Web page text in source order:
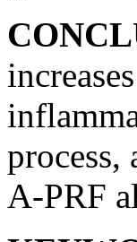
process,
A-PRF